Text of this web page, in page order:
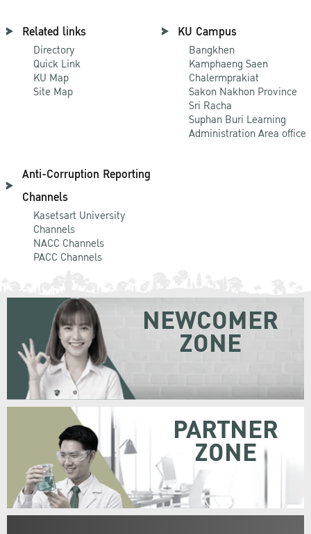
Related links
Directory
Quick Link
KU Map
Site Map
KU Campus
Bangkhen
Kamphaeng Saen
Chalermprakiat
Sakon Nakhon Province
Sri Racha
Suphan Buri Learning
Administration Area office
Anti-Corruption Reporting
Channels
Kasetsart University
Channels
NACC Channels
PACC Channels
NEWCOMER
ZONE
PARTNER
ZONE